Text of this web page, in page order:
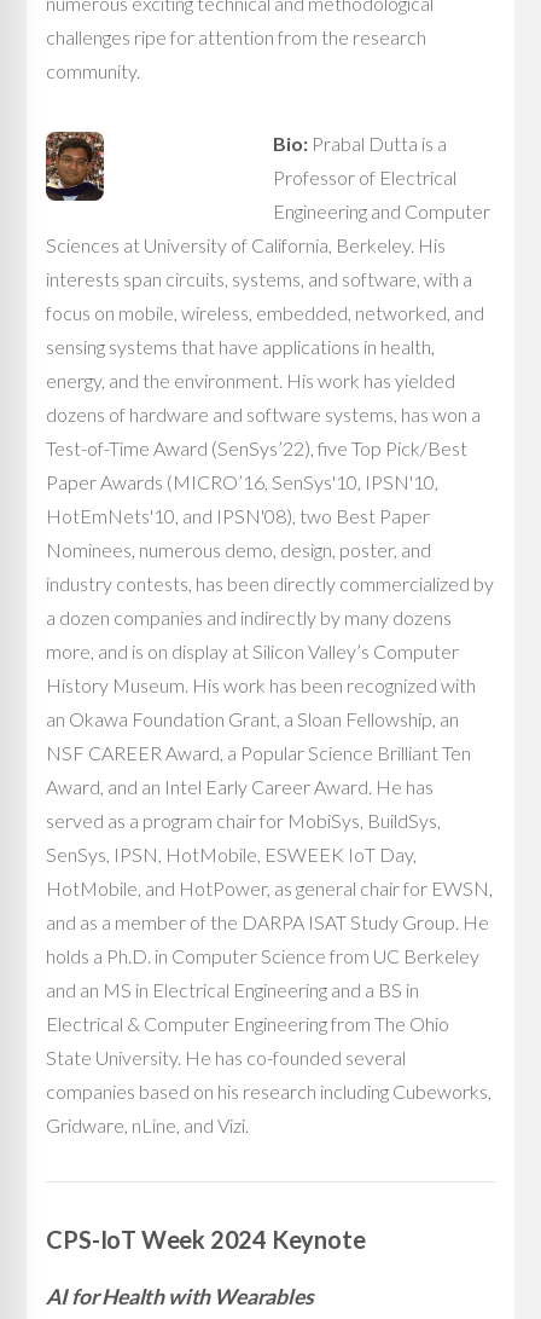
challenges ripe for attention from the research
community.
Bio: Prabal Dutta is a
Professor of Electrical
Engineering and Computer
Sciences at University of California, Berkeley. His
interests span circuits, systems, and software, with a
focus on mobile, wireless, embedded, networked, and
sensing systems that have applications in health,
energy, and the environment. His work has yielded
dozens of hardware and software systems, has won a
Test-of-Time Award (SenSys’22), five Top Pick/Best
Paper Awards (MICRO’16, SenSys'10, IPSN'10,
HotEmNets'10, and IPSN'08), two Best Paper
Nominees, numerous demo, design, poster, and
industry contests, has been directly commercialized by
a dozen companies and indirectly by many dozens
more, and is on display at Silicon Valley’s Computer
History Museum. His work has been recognized with
an Okawa Foundation Grant, a Sloan Fellowship, an
NSF CAREER Award, a Popular Science Brilliant Ten
Award, and an Intel Early Career Award. He has
served as a program chair for MobiSys, BuildSys,
SenSys, IPSN, HotMobile, ESWEEK IoT Day,
HotMobile, and HotPower, as general chair for EWSN,
and as a member of the DARPA ISAT Study Group. He
holds a Ph.D. in Computer Science from UC Berkeley
and an MS in Electrical Engineering and a BS in
Electrical & Computer Engineering from The Ohio
State University. He has co-founded several
companies based on his research including Cubeworks,
Gridware, nLine, and Vizi.
CPS-IoT Week 2024 Keynote
AI for Health with Wearables